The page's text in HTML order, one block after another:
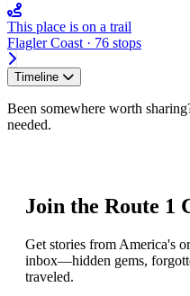
This place is on a trail
Flagler Coast · 76 stops
Timeline
Been somewhere worth
needed.
Join the Route 1
Get stories from America's
inbox—hidden gems,
traveled.